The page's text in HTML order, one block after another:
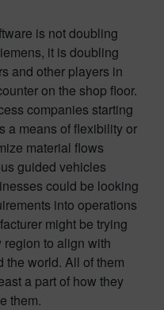
is not doubling
it is doubling
and other players in
on the shop floor.
companies starting
a means of flexibility or
material flows
guided vehicles
could be looking
into operations
might be trying
to align with
the world. All of them
a part of how they
them.